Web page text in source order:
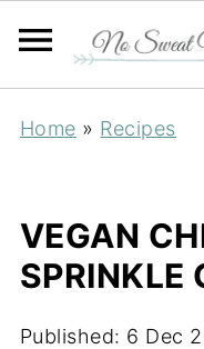
Home » Recipes
VEGAN
SPRINKLE
Published: 6 Dec